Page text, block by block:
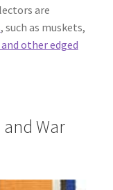
are
, such as muskets,
other edged
War